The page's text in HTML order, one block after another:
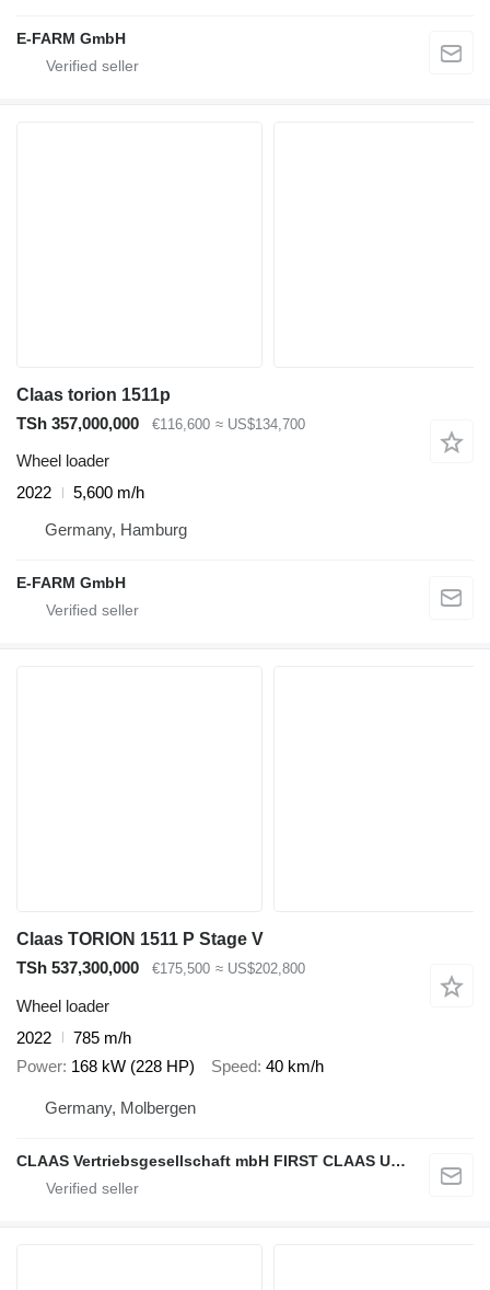
E-FARM GmbH
Claas torion 1511p
TSh 357,000,000
€116,600 ≈ US$134,700
Wheel loader
2022
5,600 m/h
Germany, Hamburg
E-FARM GmbH
Claas TORION 1511 P Stage V
TSh 537,300,000
€175,500 ≈ US$202,800
Wheel loader
2022
785 m/h
Power 168 kW (228 HP) Speed 40 km/h
Germany, Molbergen
CLAAS Vertriebsgesellschaft mbH FIRST CLAAS USED Center